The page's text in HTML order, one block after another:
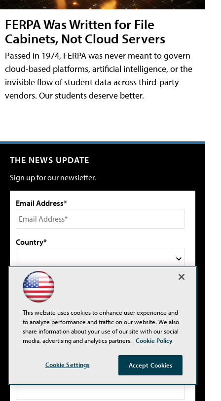
FERPA Was Written for File
Cabinets, Not Cloud Servers
Passed in 1974, FERPA was never meant to govern
cloud-based platforms, artificial intelligence, or the
invisible flow of student data across third-party
vendors. Our students deserve better.
THE NEWS UPDATE
Sign up for our newsletter.
Email Address*
Country*
Select primary job title/function*
I agree to this site's Privacy Policy
Please type the letters/numbers you see above.
This website uses cookies to enhance user experience and
to analyze performance and traffic on our website. We also
share information about your use of our site with our social
media, advertising and analytics partners. Cookie Policy
Cookie Settings Accept Cookies